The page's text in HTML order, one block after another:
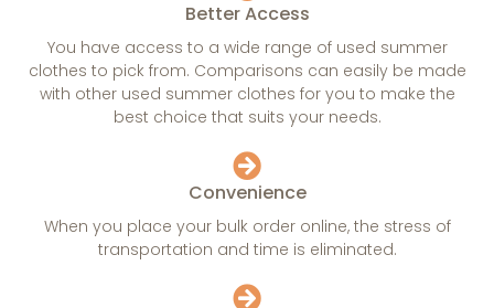
Better Access
You have access to a wide range of used summer
clothes to pick from. Comparisons can easily be made
with other used summer clothes for you to make the
best choice that suits your needs.
Convenience
When you place your bulk order online, the stress of
transportation and time is eliminated.